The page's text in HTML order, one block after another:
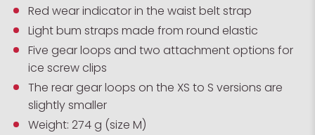
Red wear indicator in the waist belt strap
Light bum straps made from round elastic
Five gear loops and two attachment options for
ice screw clips
The rear gear loops on the XS to S versions are
slightly smaller
Weight: 274 g (size M)